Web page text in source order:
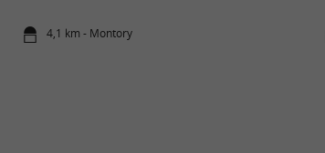
4,1 km - Montory